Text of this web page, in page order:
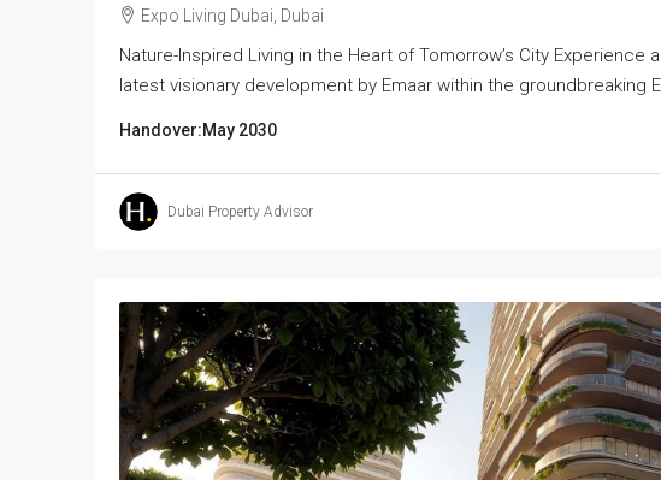
Expo Living Dubai, Dubai
Nature-Inspired Living in the Heart of Tomorrow’s City
latest visionary development by Emaar within the groundbreaking
Handover:May 2030
Dubai Property Advisor